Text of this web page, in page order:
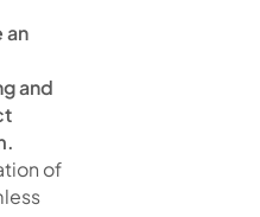
an
and
of